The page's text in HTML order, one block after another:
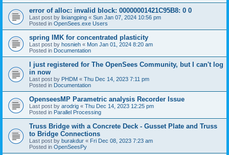
error of alloc: invalid block: 00000001421C95B8: 0 0
Last post by lixiangping « Sun Jan 07, 2024 10:56 pm
Posted in OpenSees.exe Users
spring IMK for concentrated plasticity
Last post by hosnieh « Mon Jan 01, 2024 8:20 am
Posted in Documentation
I just registered for The OpenSees Community, but I can't log
in now
Last post by PHDM « Thu Dec 14, 2023 7:11 pm
Posted in Documentation
OpenseesMP Parametric analysis Recorder Issue
Last post by arodrig « Thu Dec 14, 2023 12:25 pm
Posted in Parallel Processing
Truss Bridge with a Concrete Deck - Gusset Plate and Truss
to Bridge Connections
Last post by burakdur « Fri Dec 08, 2023 7:23 am
Posted in OpenSeesPy